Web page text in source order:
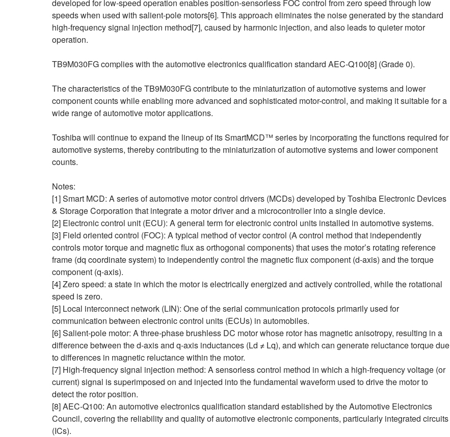
developed for low‑speed operation enables position‑sensorless FOC control from zero speed through low
speeds when used with salient‑pole motors[6]. This approach eliminates the noise generated by the standard
high-frequency signal injection method[7], caused by harmonic injection, and also leads to quieter motor
operation.
TB9M030FG complies with the automotive electronics qualification standard AEC‑Q100[8] (Grade 0).
The characteristics of the TB9M030FG contribute to the miniaturization of automotive systems and lower
component counts while enabling more advanced and sophisticated motor-control, and making it suitable for a
wide range of automotive motor applications.
Toshiba will continue to expand the lineup of its SmartMCD™ series by incorporating the functions required for
automotive systems, thereby contributing to the miniaturization of automotive systems and lower component
counts.
Notes:
[1] Smart MCD: A series of automotive motor control drivers (MCDs) developed by Toshiba Electronic Devices
& Storage Corporation that integrate a motor driver and a microcontroller into a single device.
[2] Electronic control unit (ECU): A general term for electronic control units installed in automotive systems.
[3] Field oriented control (FOC): A typical method of vector control (A control method that independently
controls motor torque and magnetic flux as orthogonal components) that uses the motor’s rotating reference
frame (dq coordinate system) to independently control the magnetic flux component (d‑axis) and the torque
component (q‑axis).
[4] Zero speed: a state in which the motor is electrically energized and actively controlled, while the rotational
speed is zero.
[5] Local interconnect network (LIN): One of the serial communication protocols primarily used for
communication between electronic control units (ECUs) in automobiles.
[6] Salient‑pole motor: A three‑phase brushless DC motor whose rotor has magnetic anisotropy, resulting in a
difference between the d‑axis and q‑axis inductances (Ld ≠ Lq), and which can generate reluctance torque due
to differences in magnetic reluctance within the motor.
[7] High-frequency signal injection method: A sensorless control method in which a high-frequency voltage (or
current) signal is superimposed on and injected into the fundamental waveform used to drive the motor to
detect the rotor position.
[8] AEC-Q100: An automotive electronics qualification standard established by the Automotive Electronics
Council, covering the reliability and quality of automotive electronic components, particularly integrated circuits
(ICs).